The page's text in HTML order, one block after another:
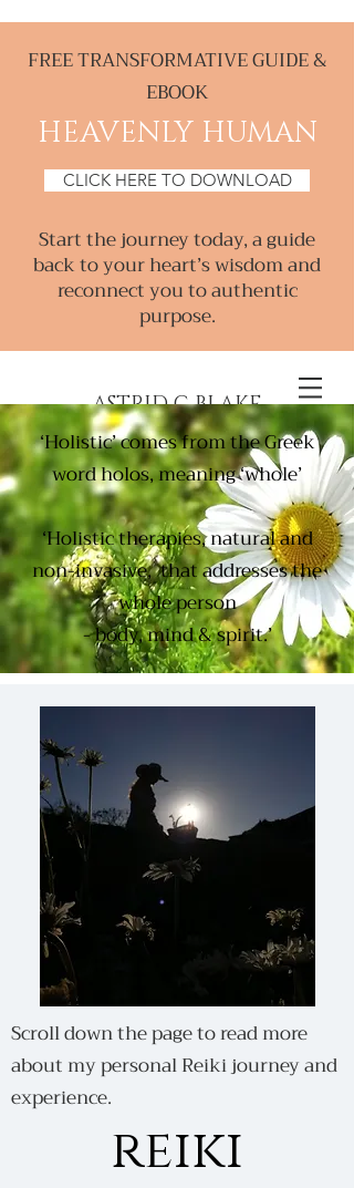
FREE TRANSFORMATIVE GUIDE &
EBOOK
HEAVENLY HUMAN
CLICK HERE TO DOWNLOAD
Start the journey today, a guide
back to your heart’s wisdom and
reconnect you to authentic
purpose.
ASTRID C BLAKE
Creative & Intuitive, Consultant &
Mentor
‘Holistic’ comes from the Greek
word holos, meaning ‘whole’
‘Holistic therapies, natural and
non-invasive, that addresses the
whole person
- body, mind & spirit.’
Scroll down the page to read more
about my personal Reiki journey and
experience.
reiki